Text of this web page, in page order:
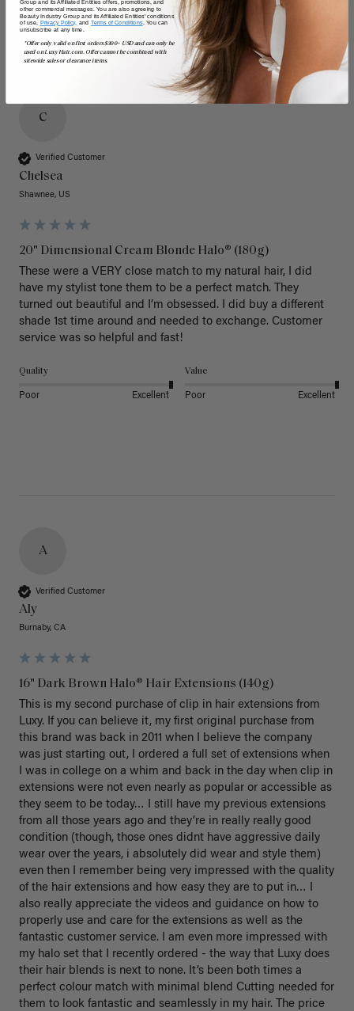
C
Verified Customer
Chelsea
Shawnee, US
20" Dimensional Cream Blonde Halo® (180g)
These were a VERY close match to my natural hair, I did
have my stylist tone them to be a perfect match. They
turned out beautiful and I’m obsessed. I did buy a different
shade 1st time around and needed to exchange. Customer
service was so helpful and fast!
Quality
Poor Excellent
Value
Poor Excellent
A
Verified Customer
Aly
Burnaby, CA
16" Dark Brown Halo® Hair Extensions (140g)
This is my second purchase of clip in hair extensions from
Luxy. If you can believe it, my first original purchase from
this brand was back in 2011 when I believe the company
was just starting out, I ordered a full set of extensions when
I was in college on a whim and back in the day when clip in
extensions were not even nearly as popular or accessible as
they seem to be today… I still have my previous extensions
from all those years ago and they’re in really really good
condition (though, those ones didnt have aggressive daily
wear over the years, i absolutely did wear and style them)
even then I remember being very impressed with the quality
of the hair extensions and how easy they are to put in… I
also really appreciate the videos and guidance on how to
properly use and care for the extensions as well as the
fantastic customer service. I am even more impressed with
my halo set that I recently ordered - the way that Luxy does
their hair blends is next to none. It’s been both times a
perfect colour match with minimal blend Cutting needed for
them to look fantastic and seamlessly in my hair. The price
Group and its Affiliated Entities offers, promotions, and
other commercial messages. You are also agreeing to
Beauty Industry Group and its Affiliated Entities' conditions
of use, Privacy Policy, and Terms of Conditions. You can
unsubscribe at any time.
*Offer only valid on first orders $300+ USD and can only be
used on LuxyHair.com. Offer cannot be combined with
sitewide sales or clearance items.